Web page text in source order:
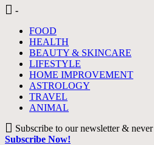
Skip
content
-
FOOD
HEALTH
BEAUTY & SKINCARE
LIFESTYLE
HOME IMPROVEMENT
ASTROLOGY
TRAVEL
ANIMAL
Subscribe to our newsletter &
Subscribe Now!